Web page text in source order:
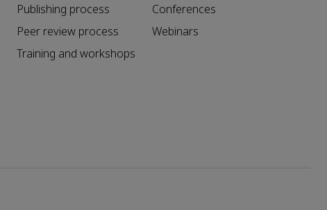
Publishing process
Peer review process
Training and workshops
Conferences
Webinars